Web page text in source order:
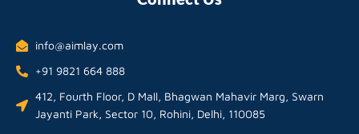
info@aimlay.com
+91 9821 664 888
412, Fourth Floor, D Mall, Bhagwan Mahavir Marg, Swarn
Jayanti Park, Sector 10, Rohini, Delhi, 110085